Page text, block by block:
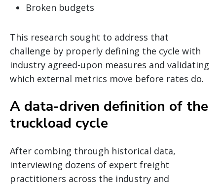
Broken budgets
This research sought to address that
challenge by properly defining the cycle with
industry agreed-upon measures and validating
which external metrics move before rates do.
A data-driven definition of the
truckload cycle
After combing through historical data,
interviewing dozens of expert freight
practitioners across the industry and